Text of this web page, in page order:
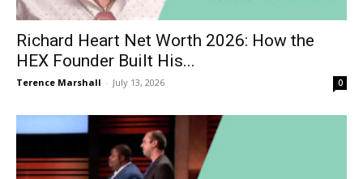
Richard Heart Net Worth 2026: How the
HEX Founder Built His...
Terence Marshall - July 13, 2026 0